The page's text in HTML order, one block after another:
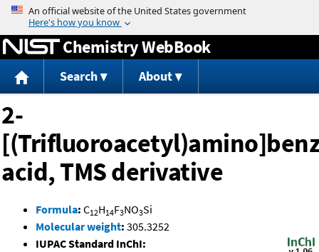
Jump to content
Chemistry WebBook
Search About
2-
acid, TMS derivative
Formula: C12H14F3NO3Si
Molecular weight: 305.3252
IUPAC Standard InChI: